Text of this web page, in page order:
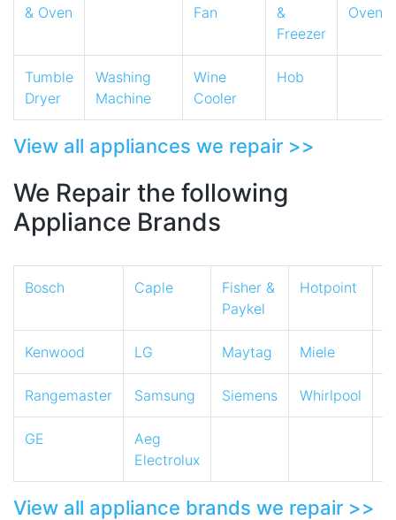
& Oven Fan
&
Freezer
Oven
Tumble
Dryer
Washing
Machine
Wine
Cooler
Hob
View all appliances we repair >>
We Repair the following
Appliance Brands
Bosch Caple
Fisher &
Paykel
Hotpoint
Kenwood LG Maytag Miele
Rangemaster Samsung Siemens Whirlpool
GE
Aeg
Electrolux
View all appliance brands we repair >>